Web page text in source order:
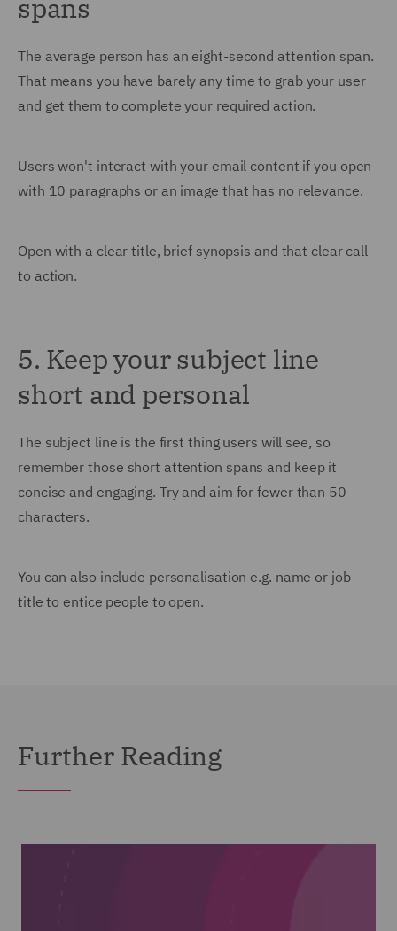
spans
The average person has an eight-second attention span.
That means you have barely any time to grab your user
and get them to complete your required action.
Users won't interact with your email content if you open
with 10 paragraphs or an image that has no relevance.
Open with a clear title, brief synopsis and that clear call
to action.
5. Keep your subject line
short and personal
The subject line is the first thing users will see, so
remember those short attention spans and keep it
concise and engaging. Try and aim for fewer than 50
characters.
You can also include personalisation e.g. name or job
title to entice people to open.
Further Reading